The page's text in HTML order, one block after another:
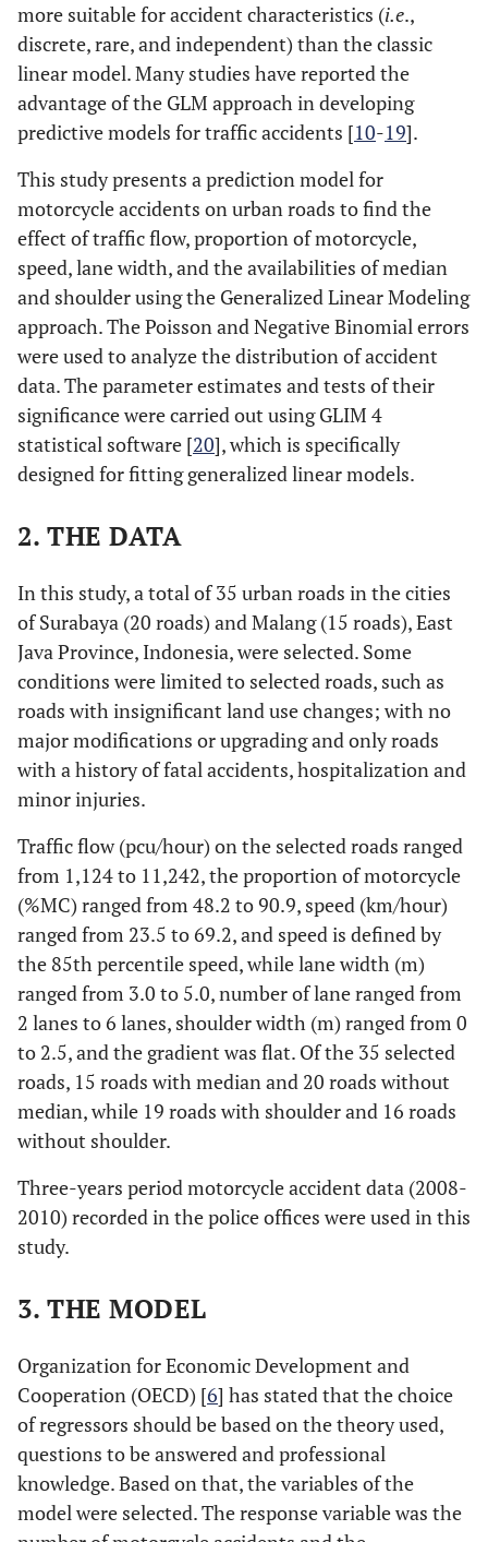
more suitable for accident characteristics (i.e.,
discrete, rare, and independent) than the classic
linear model. Many studies have reported the
advantage of the GLM approach in developing
predictive models for traffic accidents [10-19].
This study presents a prediction model for
motorcycle accidents on urban roads to find the
effect of traffic flow, proportion of motorcycle,
speed, lane width, and the availabilities of median
and shoulder using the Generalized Linear Modeling
approach. The Poisson and Negative Binomial errors
were used to analyze the distribution of accident
data. The parameter estimates and tests of their
significance were carried out using GLIM 4
statistical software [20], which is specifically
designed for fitting generalized linear models.
2. THE DATA
In this study, a total of 35 urban roads in the cities
of Surabaya (20 roads) and Malang (15 roads), East
Java Province, Indonesia, were selected. Some
conditions were limited to selected roads, such as
roads with insignificant land use changes; with no
major modifications or upgrading and only roads
with a history of fatal accidents, hospitalization and
minor injuries.
Traffic flow (pcu/hour) on the selected roads ranged
from 1,124 to 11,242, the proportion of motorcycle
(%MC) ranged from 48.2 to 90.9, speed (km/hour)
ranged from 23.5 to 69.2, and speed is defined by
the 85th percentile speed, while lane width (m)
ranged from 3.0 to 5.0, number of lane ranged from
2 lanes to 6 lanes, shoulder width (m) ranged from 0
to 2.5, and the gradient was flat. Of the 35 selected
roads, 15 roads with median and 20 roads without
median, while 19 roads with shoulder and 16 roads
without shoulder.
Three-years period motorcycle accident data (2008-
2010) recorded in the police offices were used in this
study.
3. THE MODEL
Organization for Economic Development and
Cooperation (OECD) [6] has stated that the choice
of regressors should be based on the theory used,
questions to be answered and professional
knowledge. Based on that, the variables of the
model were selected. The response variable was the